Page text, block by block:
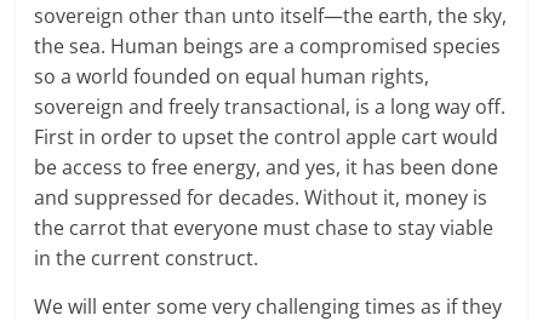
sovereign other than unto itself—the earth, the sky,
the sea. Human beings are a compromised species
so a world founded on equal human rights,
sovereign and freely transactional, is a long way off.
First in order to upset the control apple cart would
be access to free energy, and yes, it has been done
and suppressed for decades. Without it, money is
the carrot that everyone must chase to stay viable
in the current construct.
We will enter some very challenging times as if they